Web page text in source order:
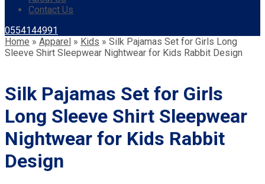
Contact Us
0554144991
Home » Apparel » Kids » Silk Pajamas Set for Girls Long
Sleeve Shirt Sleepwear Nightwear for Kids Rabbit Design
Silk Pajamas Set for Girls
Long Sleeve Shirt Sleepwear
Nightwear for Kids Rabbit
Design